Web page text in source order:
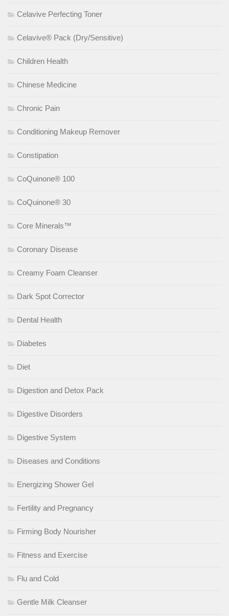
Celavive Perfecting Toner
Celavive® Pack (Dry/Sensitive)
Children Health
Chinese Medicine
Chronic Pain
Conditioning Makeup Remover
Constipation
CoQuinone® 100
CoQuinone® 30
Core Minerals™
Coronary Disease
Creamy Foam Cleanser
Dark Spot Corrector
Dental Health
Diabetes
Diet
Digestion and Detox Pack
Digestive Disorders
Digestive System
Diseases and Conditions
Energizing Shower Gel
Fertility and Pregnancy
Firming Body Nourisher
Fitness and Exercise
Flu and Cold
Gentle Milk Cleanser